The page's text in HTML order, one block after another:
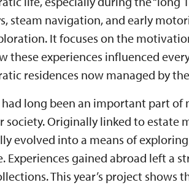
steam navigation, and early
It focuses on the
these experiences influenced
residences now managed by
had long been an important part
society. Originally linked to estate
evolved into a means of
Experiences gained abroad left a
This year’s project shows